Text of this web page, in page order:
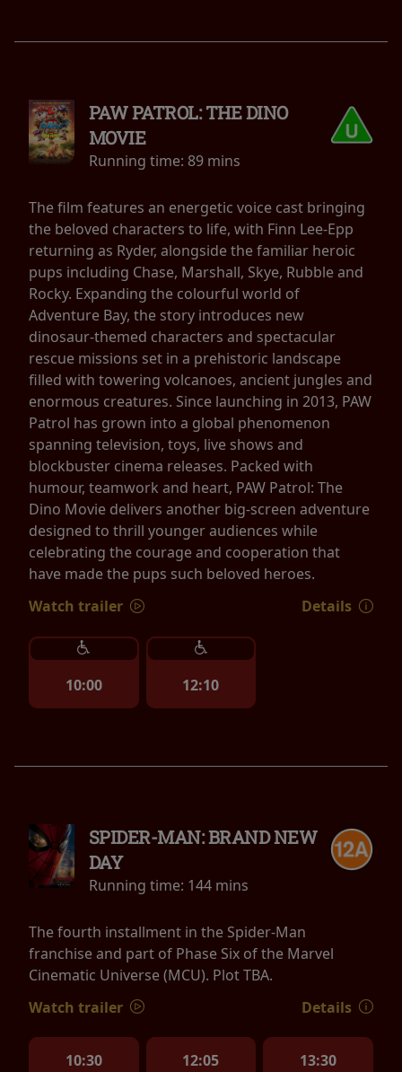
PAW PATROL: THE DINO
MOVIE
Running time: 89 mins
The film features an energetic voice cast bringing
the beloved characters to life, with Finn Lee-Epp
returning as Ryder, alongside the familiar heroic
pups including Chase, Marshall, Skye, Rubble and
Rocky. Expanding the colourful world of
Adventure Bay, the story introduces new
dinosaur-themed characters and spectacular
rescue missions set in a prehistoric landscape
filled with towering volcanoes, ancient jungles and
enormous creatures. Since launching in 2013, PAW
Patrol has grown into a global phenomenon
spanning television, toys, live shows and
blockbuster cinema releases. Packed with
humour, teamwork and heart, PAW Patrol: The
Dino Movie delivers another big-screen adventure
designed to thrill younger audiences while
celebrating the courage and cooperation that
have made the pups such beloved heroes.
Watch trailer
Details
10:00 12:10
SPIDER-MAN: BRAND NEW
DAY
Running time: 144 mins
The fourth installment in the Spider-Man
franchise and part of Phase Six of the Marvel
Cinematic Universe (MCU). Plot TBA.
Watch trailer
Details
10:30 12:05 13:30